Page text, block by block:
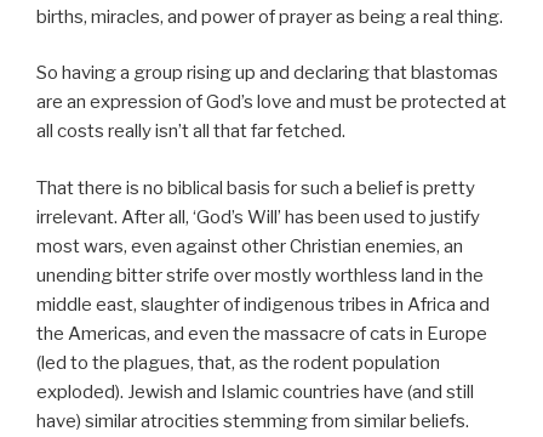
births, miracles, and power of prayer as being a real thing.
So having a group rising up and declaring that blastomas
are an expression of God’s love and must be protected at
all costs really isn’t all that far fetched.
That there is no biblical basis for such a belief is pretty
irrelevant. After all, ‘God’s Will’ has been used to justify
most wars, even against other Christian enemies, an
unending bitter strife over mostly worthless land in the
middle east, slaughter of indigenous tribes in Africa and
the Americas, and even the massacre of cats in Europe
(led to the plagues, that, as the rodent population
exploded). Jewish and Islamic countries have (and still
have) similar atrocities stemming from similar beliefs.